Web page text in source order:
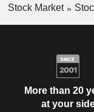
Stock Market
More than 20
at your